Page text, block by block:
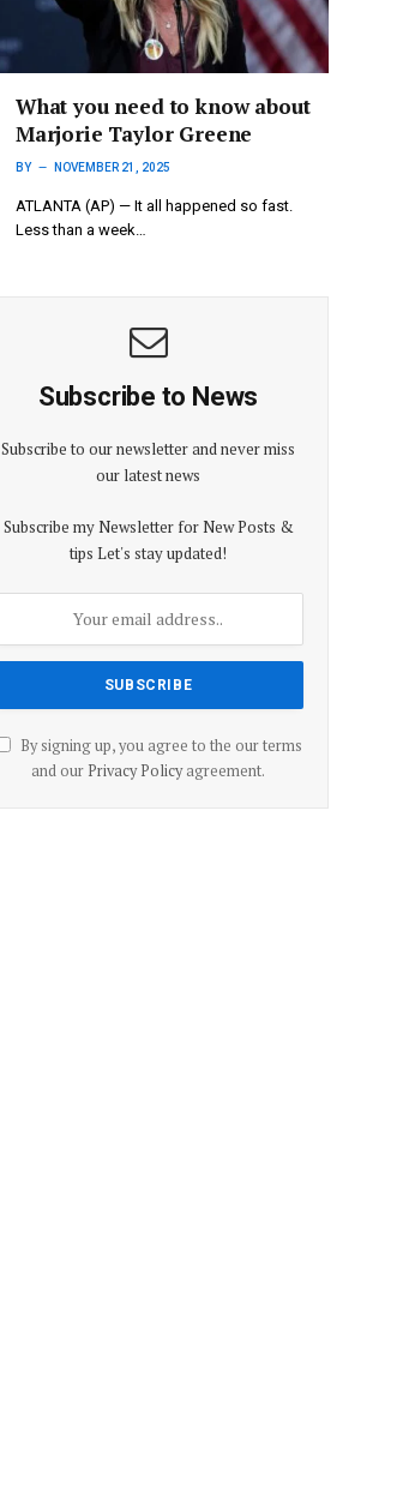
What you need to know about
Marjorie Taylor Greene
BY NOVEMBER 21, 2025
ATLANTA (AP) — It all happened so fast.
Less than a week…
Subscribe to News
Subscribe to our newsletter and never miss
our latest news
Subscribe my Newsletter for New Posts &
tips Let's stay updated!
By signing up, you agree to the our terms
and our Privacy Policyagreement.